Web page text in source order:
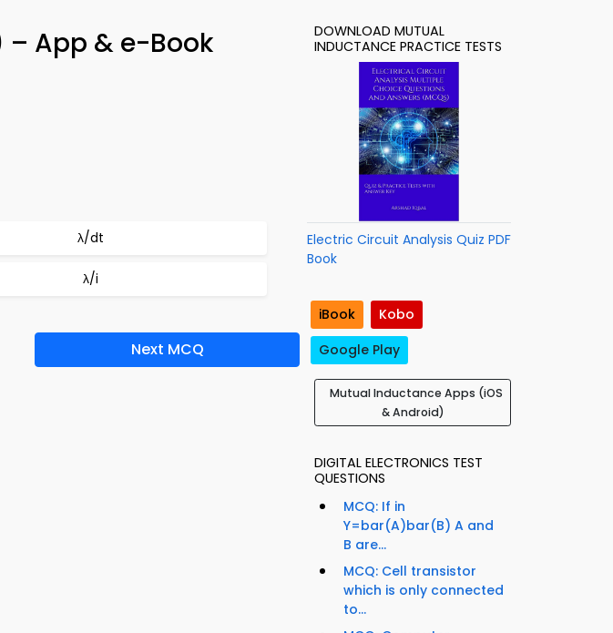
– App & e-Book
λ/dt
λ/i
Next MCQ
DOWNLOAD MUTUAL
INDUCTANCE PRACTICE TESTS
Electric Circuit Analysis Quiz PDF
Book
iBook
Kobo
Google Play
Mutual Inductance Apps (iOS
& Android)
DIGITAL ELECTRONICS TEST
QUESTIONS
MCQ: If in
Y=bar(A)bar(B) A and
B are...
MCQ: Cell transistor
which is only connected
to...